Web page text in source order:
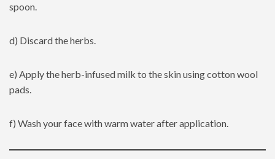
spoon.
d) Discard the herbs.
e) Apply the herb-infused milk to the skin using cotton wool
pads.
f) Wash your face with warm water after application.